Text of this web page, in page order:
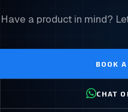
Have a product in mind?
BOOK
CHAT